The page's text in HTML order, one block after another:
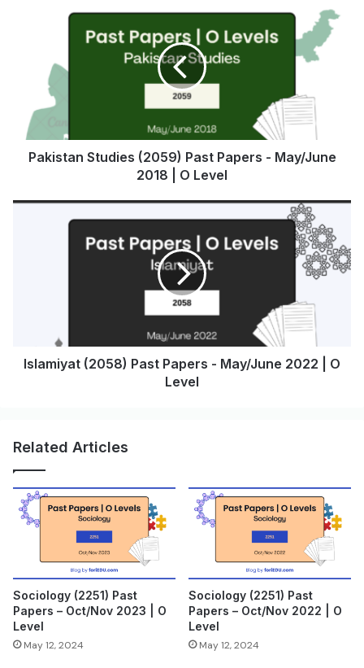
Pakistan Studies (2059) Past Papers - May/June
2018 | O Level
Islamiyat (2058) Past Papers - May/June 2022 | O
Level
Related Articles
Sociology (2251) Past
Papers – Oct/Nov 2023 | O
Level
May 12, 2024
Sociology (2251) Past
Papers – Oct/Nov 2022 | O
Level
May 12, 2024